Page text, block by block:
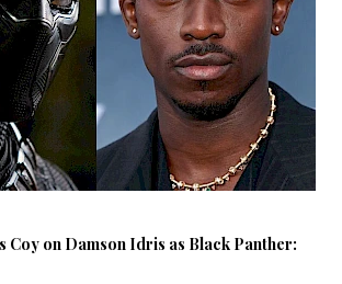
Coy on Damson Idris as Black Panther: